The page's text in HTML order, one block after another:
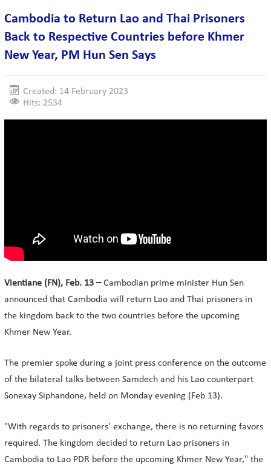
Cambodia to Return Lao and Thai Prisoners
Back to Respective Countries before Khmer
New Year, PM Hun Sen Says
Created: 14 February 2023
Hits: 2534
Vientiane (FN), Feb. 13 –Cambodian prime minister Hun Sen
announced that Cambodia will return Lao and Thai prisoners in
the kingdom back to the two countries before the upcoming
Khmer New Year.
The premier spoke during a joint press conference on the outcome
of the bilateral talks between Samdech and his Lao counterpart
Sonexay Siphandone, held on Monday evening (Feb 13).
"With regards to prisoners' exchange, there is no returning favors
required. The kingdom decided to return Lao prisoners in
Cambodia to Lao PDR before the upcoming Khmer New Year," the